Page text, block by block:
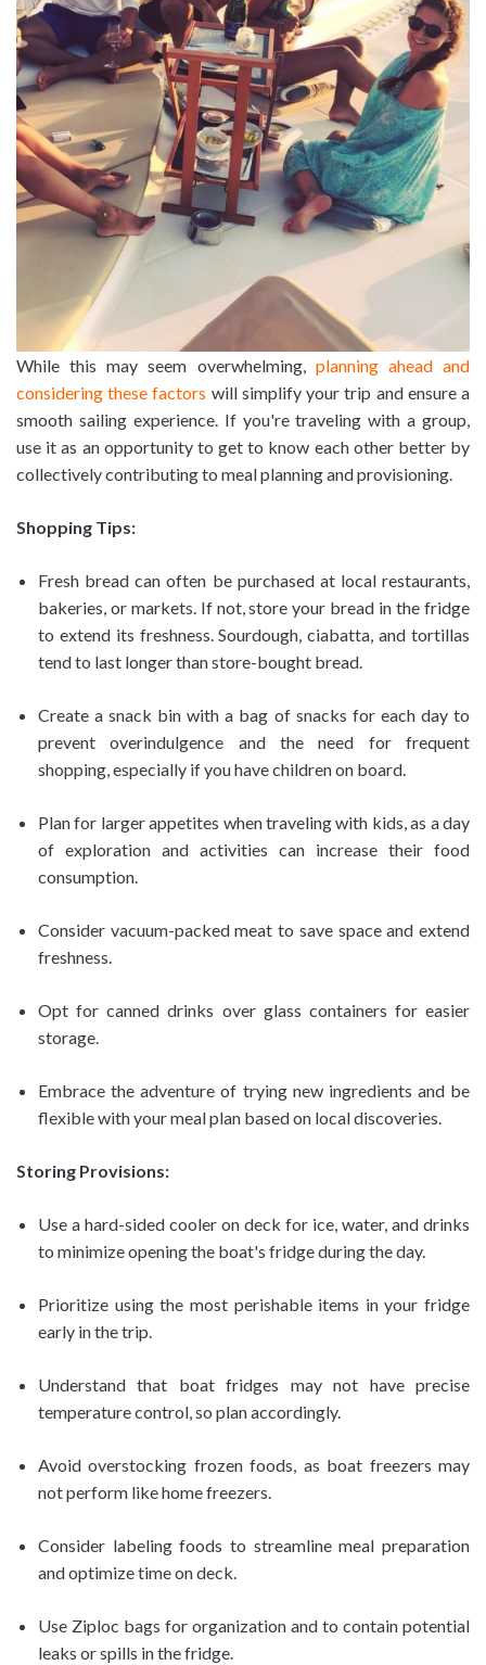
While this may seem overwhelming, planning ahead and
considering these factors will simplify your trip and ensure a
smooth sailing experience. If you're traveling with a group,
use it as an opportunity to get to know each other better by
collectively contributing to meal planning and provisioning.
Shopping Tips:
Fresh bread can often be purchased at local restaurants,
bakeries, or markets. If not, store your bread in the fridge
to extend its freshness. Sourdough, ciabatta, and tortillas
tend to last longer than store-bought bread.
Create a snack bin with a bag of snacks for each day to
prevent overindulgence and the need for frequent
shopping, especially if you have children on board.
Plan for larger appetites when traveling with kids, as a day
of exploration and activities can increase their food
consumption.
Consider vacuum-packed meat to save space and extend
freshness.
Opt for canned drinks over glass containers for easier
storage.
Embrace the adventure of trying new ingredients and be
flexible with your meal plan based on local discoveries.
Storing Provisions:
Use a hard-sided cooler on deck for ice, water, and drinks
to minimize opening the boat's fridge during the day.
Prioritize using the most perishable items in your fridge
early in the trip.
Understand that boat fridges may not have precise
temperature control, so plan accordingly.
Avoid overstocking frozen foods, as boat freezers may
not perform like home freezers.
Consider labeling foods to streamline meal preparation
and optimize time on deck.
Use Ziploc bags for organization and to contain potential
leaks or spills in the fridge.